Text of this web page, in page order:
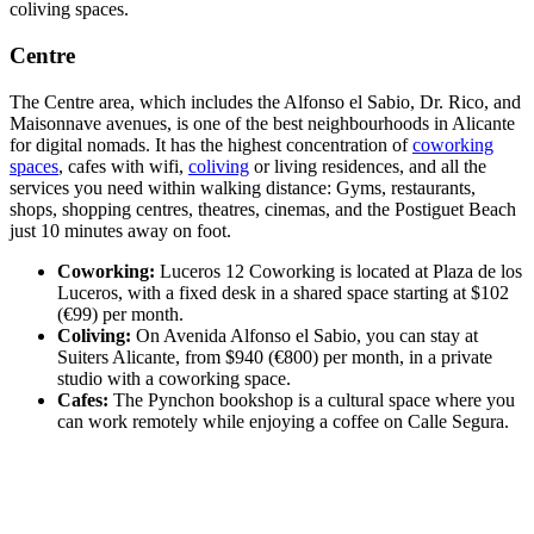
coliving spaces.
Centre
The Centre area, which includes the Alfonso el Sabio, Dr. Rico, and
Maisonnave avenues, is one of the best neighbourhoods in Alicante
for digital nomads. It has the highest concentration ofcoworking
spaces, cafes with wifi, coliving or living residences, and all the
services you need within walking distance: Gyms, restaurants,
shops, shopping centres, theatres, cinemas, and the Postiguet Beach
just 10 minutes away on foot.
Coworking: Luceros 12 Coworking is located at Plaza de los
Luceros, with a fixed desk in a shared space starting at $102
(€99) per month.
Coliving: On Avenida Alfonso el Sabio, you can stay at
Suiters Alicante, from $940 (€800) per month, in a private
studio with a coworking space.
Cafes: The Pynchon bookshop is a cultural space where you
can work remotely while enjoying a coffee on Calle Segura.